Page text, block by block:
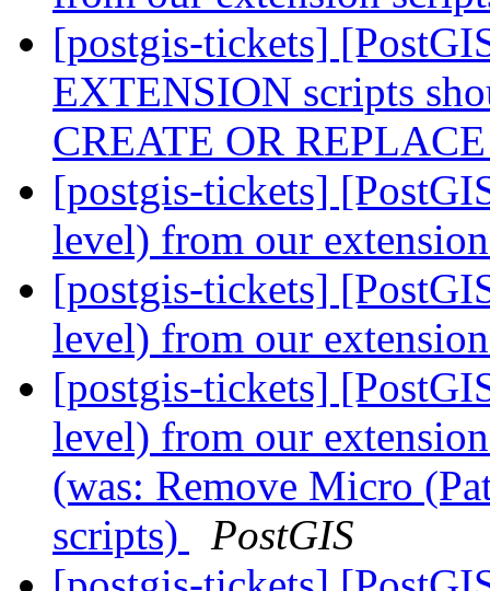
[postgis-tickets]
EXTENSION scripts
CREATE OR
[postgis-tickets]
level) from our
[postgis-tickets]
level) from our
[postgis-tickets]
level) from our
(was: Remove Micro
scripts)
PostGIS